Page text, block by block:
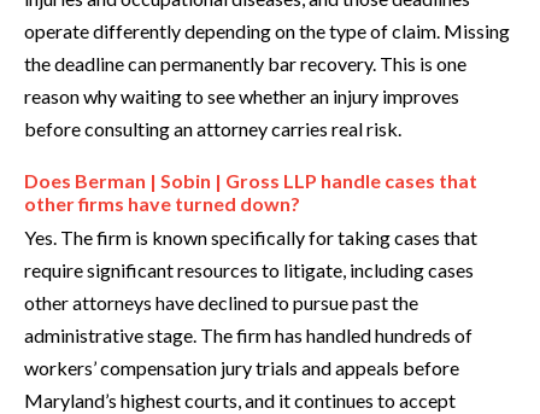
operate differently depending on the type of claim. Missing
the deadline can permanently bar recovery. This is one
reason why waiting to see whether an injury improves
before consulting an attorney carries real risk.
Does Berman | Sobin | Gross LLP handle cases that
other firms have turned down?
Yes. The firm is known specifically for taking cases that
require significant resources to litigate, including cases
other attorneys have declined to pursue past the
administrative stage. The firm has handled hundreds of
workers’ compensation jury trials and appeals before
Maryland’s highest courts, and it continues to accept